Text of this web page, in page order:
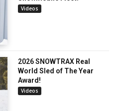
Videos
2026 SNOWTRAX Real
World Sled of The Year
Award!
Videos